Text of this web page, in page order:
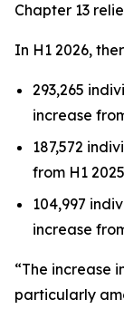
Chapter 13
In H1 2026,
293,265
increase
187,572
from H1
104,997
increase
“The increase
particularly